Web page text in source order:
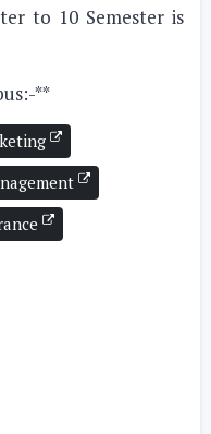
to 10 Semester is
**